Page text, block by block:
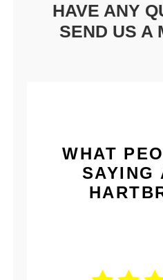
HAVE ANY
SEND US A
WHAT
SAYING